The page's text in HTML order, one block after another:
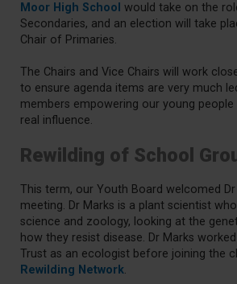
Moor High School would take on the
Secondaries, and an election will take
Chair of Primaries.
The Chairs and Vice Chairs will work
to ensure agenda items are very much
members empowering our young
real influence.
Rewilding of School
This term, our Youth Board welcomed
meeting. Dr Marks is a plant scientist
science and zoology, looking at the
how they resist disease. Dr Marks
Trust as an ecologist before joining the
Rewilding Network.